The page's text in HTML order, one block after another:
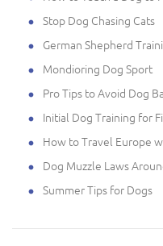
Stop Dog Chasing Cats
German Shepherd
Mondioring Dog Sport
Pro Tips to Avoid Dog
Initial Dog Training for
How to Travel Europe
Dog Muzzle Laws
Summer Tips for Dogs